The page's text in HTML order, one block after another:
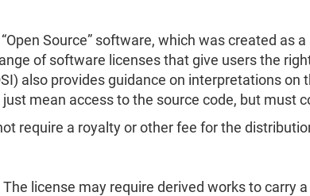
Source” software, which was created as
of software licenses that give users the
also provides guidance on interpretations on
mean access to the source code, but must
require a royalty or other fee for the
license may require derived works to carry